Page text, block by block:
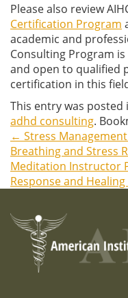
Please also review
Certification Program
academic and
Consulting Program
and open to qualified
certification in this
This entry was posted
adhd consulting.
Post
navigation
← Stress
Breathing and Stress
Meditation Instructor
Response and Healing